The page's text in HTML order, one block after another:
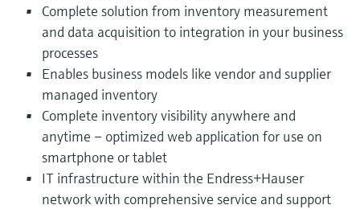
Complete solution from inventory measurement
and data acquisition to integration in your business
processes
Enables business models like vendor and supplier
managed inventory
Complete inventory visibility anywhere and
anytime – optimized web application for use on
smartphone or tablet
IT infrastructure within the Endress+Hauser
network with comprehensive service and support